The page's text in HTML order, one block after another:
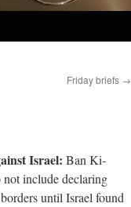
Friday briefs →
Israel: Ban Ki-
include declaring
until Israel found